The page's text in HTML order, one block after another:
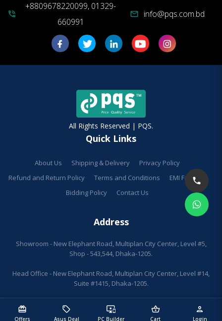
redeem
Offers
sell
Asus Deal
important_devices
PC Builder
shopping_basket
Cart
person
Login
phone_in_talk
+8809678220099, 01329-
660991
mail info@pqs.com.bd
All Rights Reserved | PQS.
Quick Links
About Us Shipping & Delivery
Privacy Policy
Refund and Return Policy
Terms and Conditions
EMI Facilities
Bidding Policy
Contact Us
Address
Showroom - New Elephant Road, Multiplan City Center, Level #5,
Shop - 543,544, Dhaka-1205.
Head Office - New Elephant Road, Multiplan City Center, Level #14,
Suite #1415, Dhaka-1205.